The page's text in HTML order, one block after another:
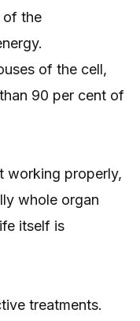
of the
of the cell,
90 per cent of
working properly,
whole organ
itself is
treatments.